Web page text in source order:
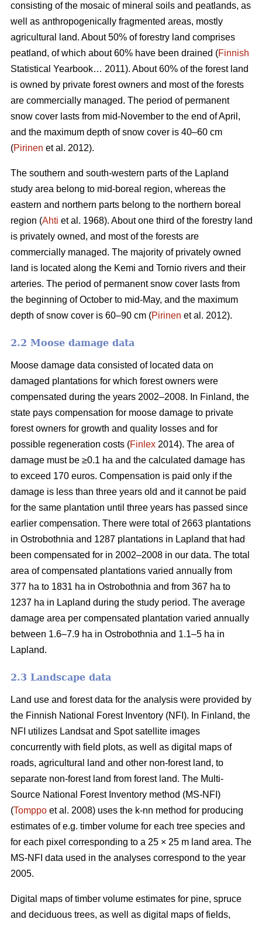
consisting of the mosaic of mineral soils and peatlands, as
well as anthropogenically fragmented areas, mostly
agricultural land. About 50% of forestry land comprises
peatland, of which about 60% have been drained (Finnish
Statistical Yearbook… 2011). About 60% of the forest land
is owned by private forest owners and most of the forests
are commercially managed. The period of permanent
snow cover lasts from mid-November to the end of April,
and the maximum depth of snow cover is 40–60 cm
(Pirinen et al. 2012).
The southern and south-western parts of the Lapland
study area belong to mid-boreal region, whereas the
eastern and northern parts belong to the northern boreal
region (Ahti et al. 1968). About one third of the forestry land
is privately owned, and most of the forests are
commercially managed. The majority of privately owned
land is located along the Kemi and Tornio rivers and their
arteries. The period of permanent snow cover lasts from
the beginning of October to mid-May, and the maximum
depth of snow cover is 60–90 cm (Pirinen et al. 2012).
2.2 Moose damage data
Moose damage data consisted of located data on
damaged plantations for which forest owners were
compensated during the years 2002–2008. In Finland, the
state pays compensation for moose damage to private
forest owners for growth and quality losses and for
possible regeneration costs (Finlex 2014). The area of
damage must be ≥0.1 ha and the calculated damage has
to exceed 170 euros. Compensation is paid only if the
damage is less than three years old and it cannot be paid
for the same plantation until three years has passed since
earlier compensation. There were total of 2663 plantations
in Ostrobothnia and 1287 plantations in Lapland that had
been compensated for in 2002–2008 in our data. The total
area of compensated plantations varied annually from
377 ha to 1831 ha in Ostrobothnia and from 367 ha to
1237 ha in Lapland during the study period. The average
damage area per compensated plantation varied annually
between 1.6–7.9 ha in Ostrobothnia and 1.1–5 ha in
Lapland.
2.3 Landscape data
Land use and forest data for the analysis were provided by
the Finnish National Forest Inventory (NFI). In Finland, the
NFI utilizes Landsat and Spot satellite images
concurrently with field plots, as well as digital maps of
roads, agricultural land and other non-forest land, to
separate non-forest land from forest land. The Multi-
Source National Forest Inventory method (MS-NFI)
(Tomppo et al. 2008) uses the k-nn method for producing
estimates of e.g. timber volume for each tree species and
for each pixel corresponding to a 25 × 25 m land area. The
MS-NFI data used in the analyses correspond to the year
2005.
Digital maps of timber volume estimates for pine, spruce
and deciduous trees, as well as digital maps of fields,